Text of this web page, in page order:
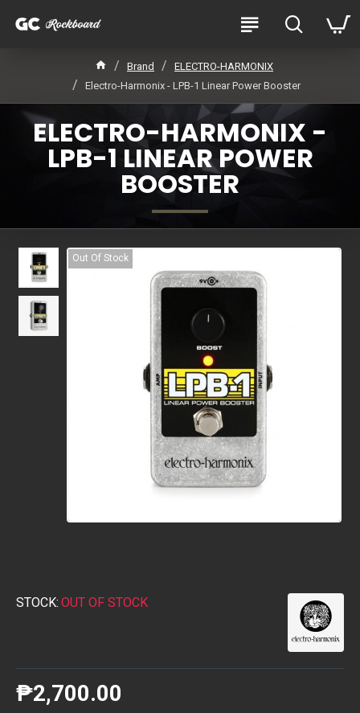
Brand
ELECTRO-HARMONIX
Electro-Harmonix - LPB-1 Linear Power Booster
ELECTRO-HARMONIX -
LPB-1 LINEAR POWER
BOOSTER
Out Of Stock
STOCK: OUT OF STOCK
₱2,700.00